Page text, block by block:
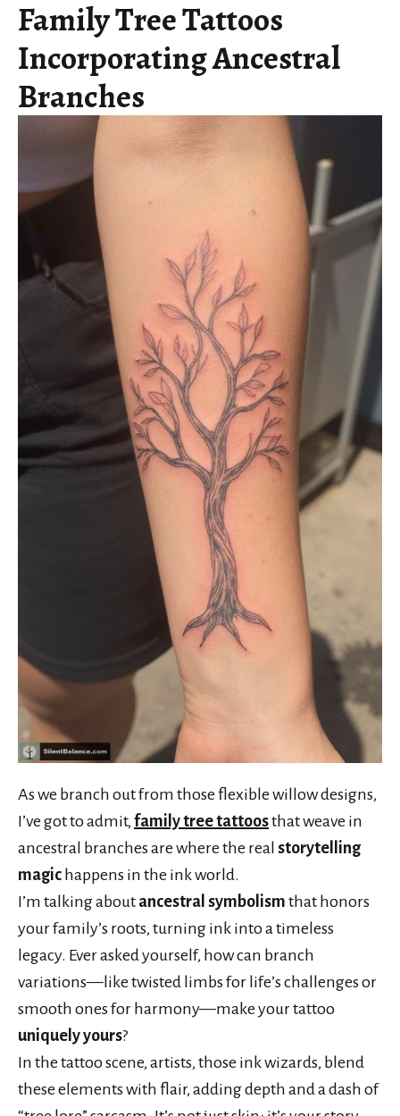
Family Tree Tattoos
Incorporating Ancestral
Branches
As we branch out from those flexible willow designs,
I’ve got to admit, family tree tattoosthat weave in
ancestral branches are where the real storytelling
magic happens in the ink world.
I’m talking about ancestral symbolism that honors
your family’s roots, turning ink into a timeless
legacy. Ever asked yourself, how can branch
variations—like twisted limbs for life’s challenges or
smooth ones for harmony—make your tattoo
uniquely yours?
In the tattoo scene, artists, those ink wizards, blend
these elements with flair, adding depth and a dash of